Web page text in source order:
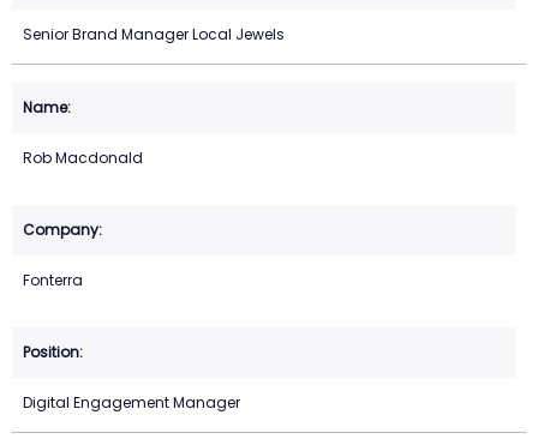
Senior Brand Manager Local Jewels
Rob Macdonald
Fonterra
Digital Engagement Manager